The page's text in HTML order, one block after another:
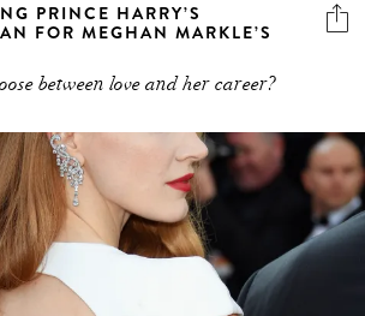
PRINCE HARRY’S
FOR MEGHAN MARKLE’S
between love and her career?